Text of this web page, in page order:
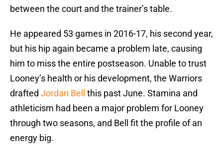
between the court and the trainer’s table.
He appeared 53 games in 2016-17, his second year,
but his hip again became a problem late, causing
him to miss the entire postseason. Unable to trust
Looney’s health or his development, the Warriors
drafted Jordan Bell
this past June. Stamina and
athleticism had been a major problem for Looney
through two seasons, and Bell fit the profile of an
energy big.